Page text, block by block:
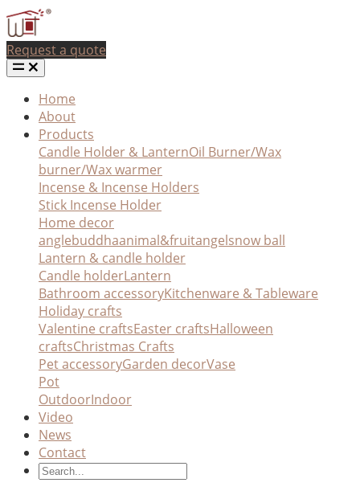
Request a quote
Home
About
Products
Candle Holder & LanternOil Burner/Wax
burner/Wax warmer
Incense & Incense Holders
Stick Incense Holder
Home decor
anglebuddhaanimal&fruitangelsnow ball
Lantern & candle holder
Candle holderLantern
Bathroom accessoryKitchenware & Tableware
Holiday crafts
Valentine craftsEaster craftsHalloween
craftsChristmas Crafts
Pet accessoryGarden decorVase
Pot
OutdoorIndoor
Video
News
Contact